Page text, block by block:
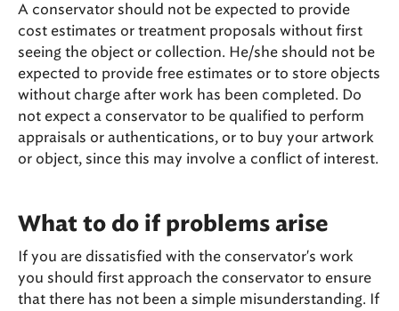
A conservator should not be expected to provide
cost estimates or treatment proposals without first
seeing the object or collection. He/she should not be
expected to provide free estimates or to store objects
without charge after work has been completed. Do
not expect a conservator to be qualified to perform
appraisals or authentications, or to buy your artwork
or object, since this may involve a conflict of interest.
What to do if problems arise
If you are dissatisfied with the conservator's work
you should first approach the conservator to ensure
that there has not been a simple misunderstanding. If